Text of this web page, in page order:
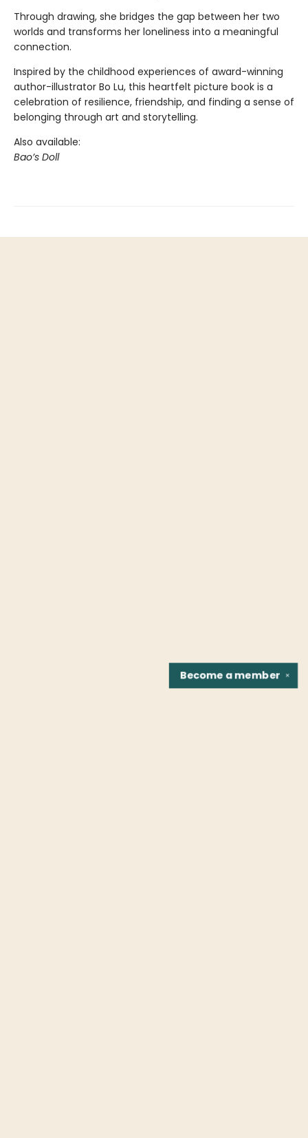
Through drawing, she bridges the gap between her two
worlds and transforms her loneliness into a meaningful
connection.
Inspired by the childhood experiences of award-winning
author-illustrator Bo Lu, this heartfelt picture book is a
celebration of resilience, friendship, and finding a sense of
belonging through art and storytelling.
Also available:
Bao’s Doll
✕
Become amember